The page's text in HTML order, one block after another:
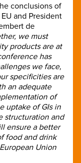
conclusions of
and President
de
we must
products are at
has
we face,
specificities are
an adequate
of
uptake of GIs in
structuration and
ensure a better
food and drink
Union